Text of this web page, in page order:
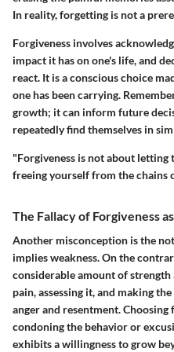
In reality, forgetting is not a
Forgiveness involves
impact it has on one's life, and
react. It is a conscious choice
one has been carrying.
growth; it can inform future
repeatedly find themselves in
"Forgiveness is not about
freeing yourself from the chains
The Fallacy of Forgiveness
Another misconception is the
implies weakness. On the
considerable amount of
pain, assessing it, and making
anger and resentment. Choosing
condoning the behavior or
exhibits a willingness to grow